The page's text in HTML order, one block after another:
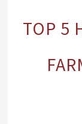
TOP 5